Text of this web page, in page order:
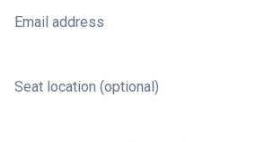
Email address
Seat location (optional)